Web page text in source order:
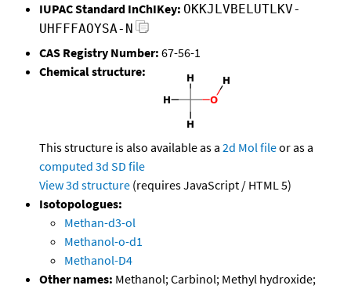
IUPAC Standard InChIKey: OKKJLVBELUTLKV-
UHFFFAOYSA-N
CAS Registry Number: 67-56-1
Chemical structure:
This structure is also available as a 2d Mol fileor as a
computed 3d SD file
View 3d structure (requires JavaScript / HTML 5)
Isotopologues:
Methan-d3-ol
Methanol-o-d1
Methanol-D4
Other names: Methanol; Carbinol; Methyl hydroxide;